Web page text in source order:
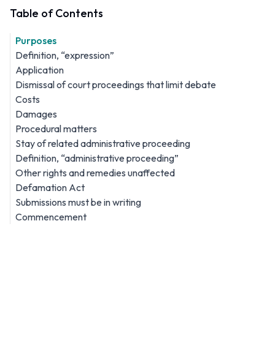
Table of Contents
Purposes
Definition, “expression”
Application
Dismissal of court proceedings that limit debate
Costs
Damages
Procedural matters
Stay of related administrative proceeding
Definition, “administrative proceeding”
Other rights and remedies unaffected
Defamation Act
Submissions must be in writing
Commencement